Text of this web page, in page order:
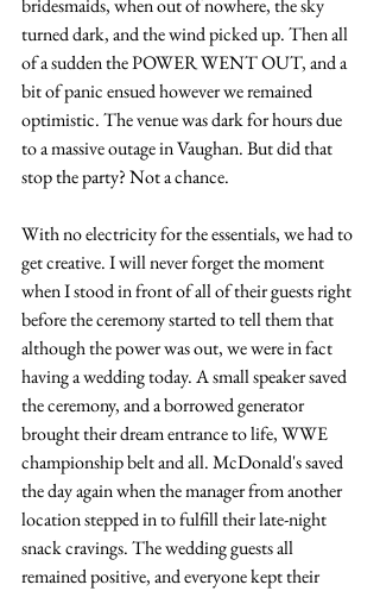
bridesmaids, when out of nowhere, the sky
turned dark, and the wind picked up. Then all
of a sudden the POWER WENT OUT, and a
bit of panic ensued however we remained
optimistic. The venue was dark for hours due
to a massive outage in Vaughan. But did that
stop the party? Not a chance.
With no electricity for the essentials, we had to
get creative. I will never forget the moment
when I stood in front of all of their guests right
before the ceremony started to tell them that
although the power was out, we were in fact
having a wedding today. A small speaker saved
the ceremony, and a borrowed generator
brought their dream entrance to life, WWE
championship belt and all. McDonald's saved
the day again when the manager from another
location stepped in to fulfill their late-night
snack cravings. The wedding guests all
remained positive, and everyone kept their